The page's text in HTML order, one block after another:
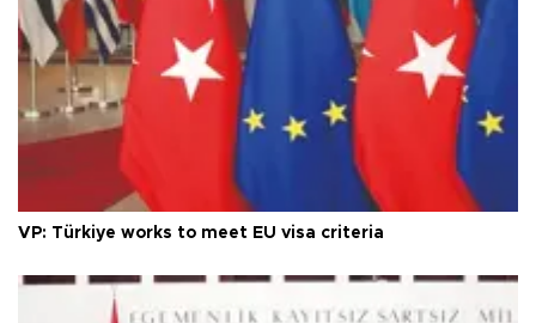
VP: Türkiye works to meet EU visa criteria